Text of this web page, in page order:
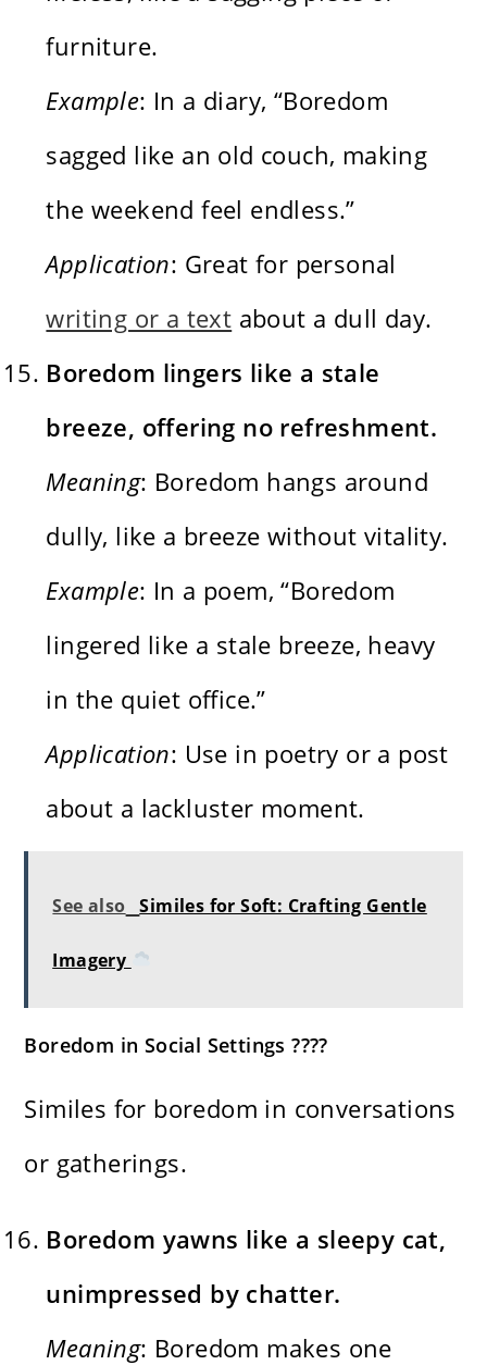
furniture.
Example: In a diary, “Boredom
sagged like an old couch, making
the weekend feel endless.”
Application: Great for personal
writing or a text about a dull day.
Boredom lingers like a stale
breeze, offering no refreshment.
Meaning: Boredom hangs around
dully, like a breeze without vitality.
Example: In a poem, “Boredom
lingered like a stale breeze, heavy
in the quiet office.”
Application: Use in poetry or a post
about a lackluster moment.
See also Similes for Soft: Crafting Gentle
Imagery
Boredom in Social Settings ????
Similes for boredom in conversations
or gatherings.
Boredom yawns like a sleepy cat,
unimpressed by chatter.
Meaning: Boredom makes one